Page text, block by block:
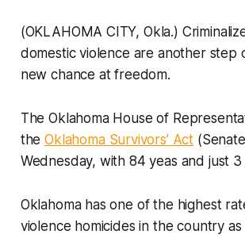
(OKLAHOMA CITY, Okla.)
domestic violence are another step
new chance at freedom.
The Oklahoma House of
theOklahoma Survivors’ Act
Wednesday, with 84 yeas and just 3
Oklahoma has one of the highest
violence homicides in the country